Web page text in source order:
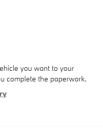
you want to your
complete the paperwork.